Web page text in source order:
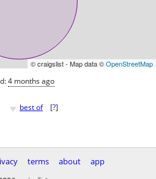
© craigslist - Map data ©OpenStreetMap
4 months ago
♥ best of [?]
terms about
app